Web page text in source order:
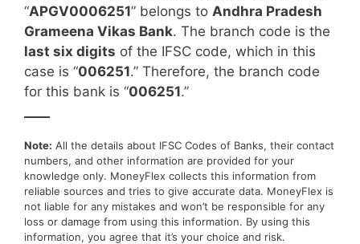
“APGV0006251” belongs to Andhra Pradesh
Grameena Vikas Bank. The branch code is the
last six digits of the IFSC code, which in this
case is “006251.” Therefore, the branch code
for this bank is “006251.”
Note: All the details about IFSC Codes of Banks, their contact
numbers, and other information are provided for your
knowledge only. MoneyFlex collects this information from
reliable sources and tries to give accurate data. MoneyFlex is
not liable for any mistakes and won’t be responsible for any
loss or damage from using this information. By using this
information, you agree that it’s your choice and risk.